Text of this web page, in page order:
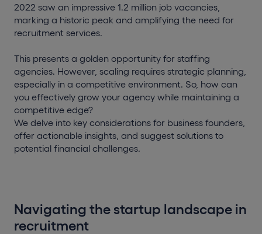
2022 saw an impressive 1.2 million job vacancies,
marking a historic peak and amplifying the need for
recruitment services.
This presents a golden opportunity for staffing
agencies. However, scaling requires strategic planning,
especially in a competitive environment. So, how can
you effectively grow your agency while maintaining a
competitive edge?
We delve into key considerations for business founders,
offer actionable insights, and suggest solutions to
potential financial challenges.
Navigating the startup landscape in
recruitment